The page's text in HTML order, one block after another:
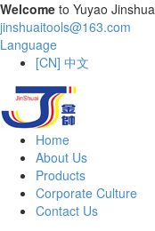
Welcome to Yuyao
jinshuaitools@163.com
Language
[CN] 中文
Home
About Us
Products
Corporate Culture
Contact Us